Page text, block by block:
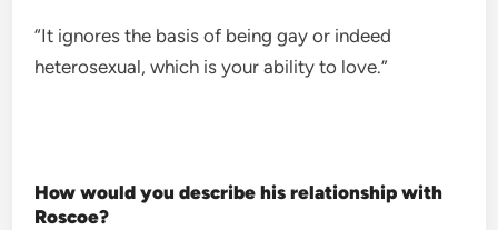
“It ignores the basis of being gay or indeed
heterosexual, which is your ability to love.”
How would you describe his relationship with
Roscoe?